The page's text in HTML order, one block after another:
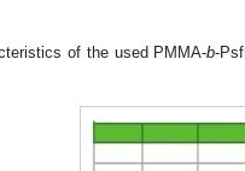
of the used PMMA-b-